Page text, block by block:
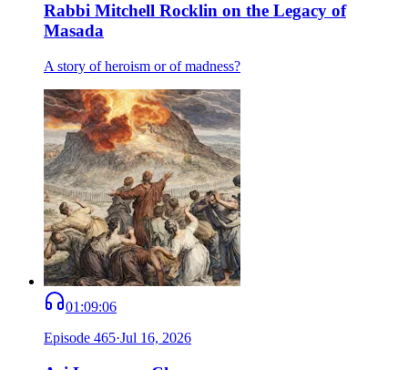
Rabbi Mitchell Rocklin on the Legacy of
Masada
A story of heroism or of madness?
01:09:06
Episode 465·Jul 16, 2026